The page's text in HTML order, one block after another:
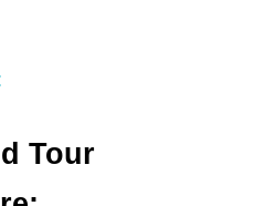
Tour